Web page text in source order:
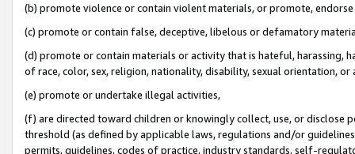
(b) promote violence or contain violent materials, or promote,
(c) promote or contain false, deceptive, libelous or defamatory
(d) promote or contain materials or activity that is hateful, harassing,
of race, color, sex, religion, nationality, disability, sexual orientation, or
(e) promote or undertake illegal activities,
(f) are directed toward children or knowingly collect, use, or
threshold (as defined by applicable laws, regulations and/or
permits, guidelines, codes of practice, industry standards, self-